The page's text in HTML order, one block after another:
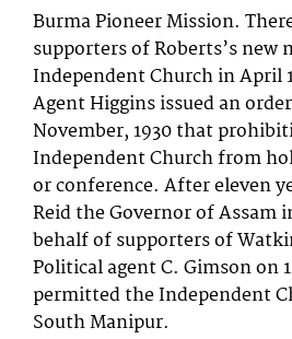
Burma Pioneer Mission.
supporters of Roberts’s
Independent Church in April
Agent Higgins issued an
November, 1930 that
Independent Church from
or conference. After eleven
Reid the Governor of Assam
behalf of supporters of
Political agent C. Gimson on
permitted the Independent
South Manipur.